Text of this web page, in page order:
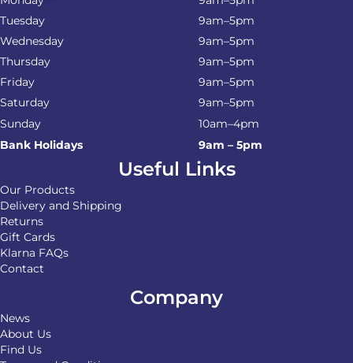
Tuesday
9am–5pm
Wednesday
9am–5pm
Thursday
9am–5pm
Friday
9am–5pm
Saturday
9am–5pm
Sunday
10am–4pm
Bank Holidays
9am – 5pm
Useful Links
Our Products
Delivery and Shipping
Returns
Gift Cards
Klarna FAQs
Contact
Company
News
About Us
Find Us